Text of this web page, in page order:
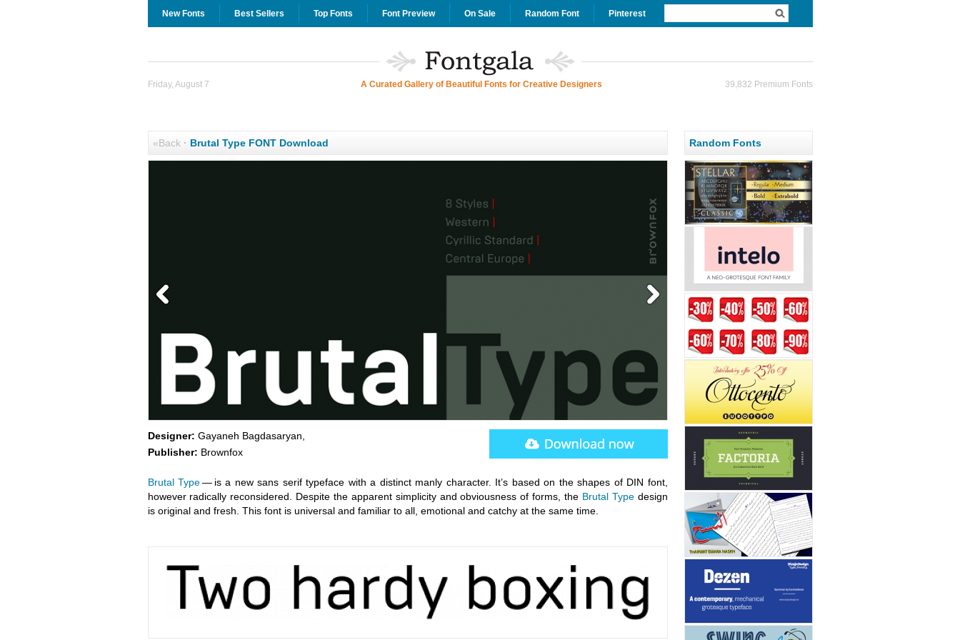
New Fonts Best Sellers Top Fonts Font Preview On Sale Random Font Pinterest
Friday, August 7 A Curated Gallery of Beautiful Fonts for Creative Designers 39,832 Premium Fonts
«Back· Brutal Type FONT Download
Designer: Gayaneh Bagdasaryan,
Publisher: Brownfox
Brutal Type— is a new sans serif typeface with a distinct manly character. It’s based on the shapes of DIN font,
however radically reconsidered. Despite the apparent simplicity and obviousness of forms, the Brutal Typedesign
is original and fresh. This font is universal and familiar to all, emotional and catchy at the same time.
Random Fonts